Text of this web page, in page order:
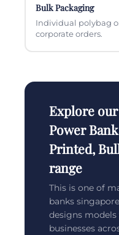
Bulk Packaging
Individual polybag
corporate orders.
Explore
Power
Printed,
range
This is one of
banks
designs
businesses